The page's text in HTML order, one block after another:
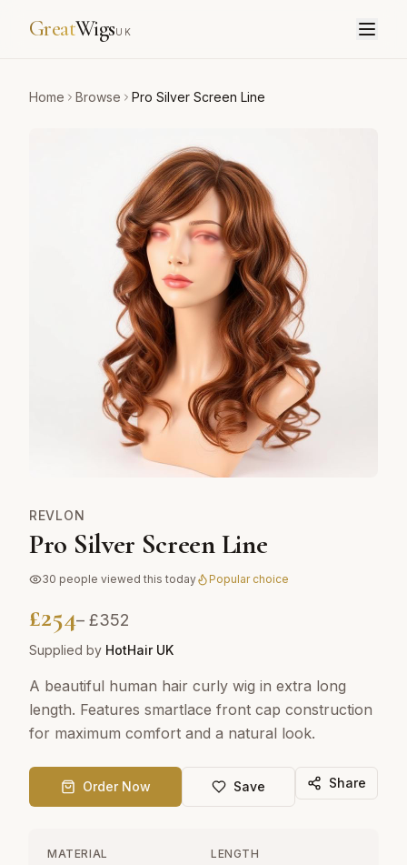
GreatWigsUK
Home Browse Pro Silver Screen Line
REVLON
Pro Silver Screen Line
30 people viewed this today Popular choice
£254– £352
Supplied by HotHair UK
A beautiful human hair curly wig in extra long
length. Features smartlace front cap construction
for maximum comfort and a natural look.
Order Now Save Share
MATERIAL LENGTH